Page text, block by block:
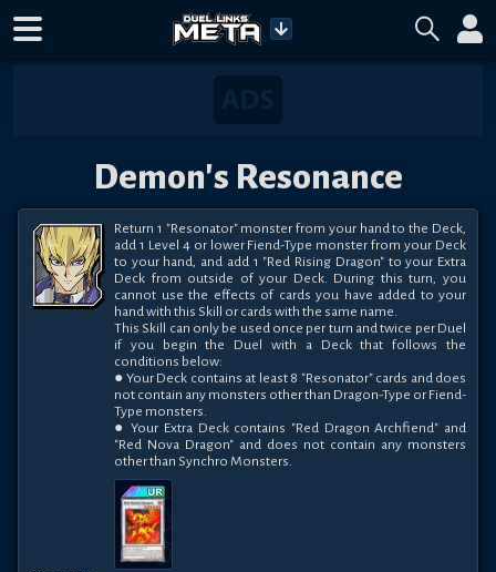
Demon's Resonance
Return 1 "Resonator" monster from your hand to the Deck,
add 1 Level 4 or lower Fiend-Type monster from your Deck
to your hand, and add 1 "Red Rising Dragon" to your Extra
Deck from outside of your Deck. During this turn, you
cannot use the effects of cards you have added to your
hand with this Skill or cards with the same name.
This Skill can only be used once per turn and twice per Duel
if you begin the Duel with a Deck that follows the
conditions below:
● Your Deck contains at least 8 "Resonator" cards and does
not contain any monsters other than Dragon-Type or Fiend-
Type monsters.
● Your Extra Deck contains "Red Dragon Archfiend" and
"Red Nova Dragon" and does not contain any monsters
other than Synchro Monsters.